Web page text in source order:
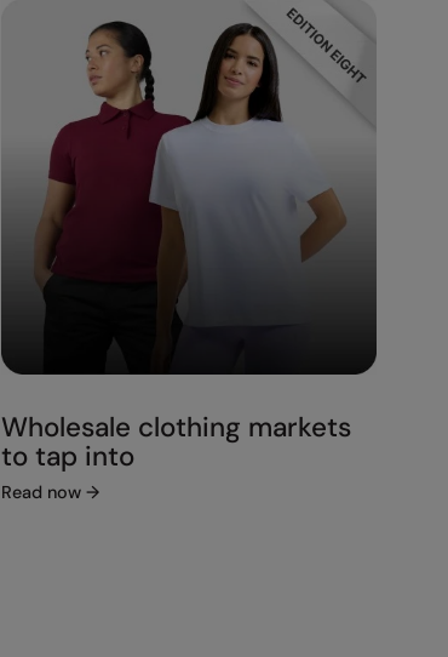
Wholesale clothing markets
to tap into
Read now →